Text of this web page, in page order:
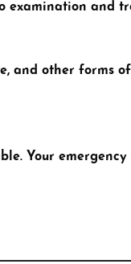
examination and
and other forms
Your